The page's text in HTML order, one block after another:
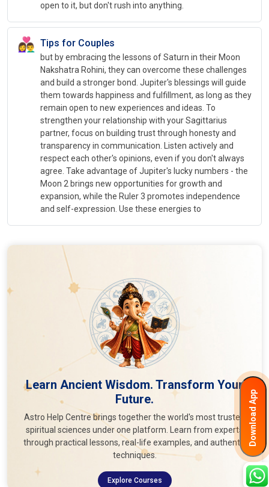
open to it, but don't rush into anything.
👩‍❤️‍👨 Tips for Couples
but by embracing the lessons of Saturn in their Moon
Nakshatra Rohini, they can overcome these challenges
and build a stronger bond. Jupiter's blessings will guide
them towards happiness and fulfillment, as long as they
remain open to new experiences and ideas. To
strengthen your relationship with your Sagittarius
partner, focus on building trust through honesty and
transparency in communication. Listen actively and
respect each other's opinions, even if you don't always
agree. Take advantage of Jupiter's lucky numbers - the
Moon 2 brings new opportunities for growth and
expansion, while the Ruler 3 promotes independence
and self-expression. Use these energies to
Learn Ancient Wisdom. Transform Your
Future.
Astro Help Centre brings together the world's most trusted
spiritual sciences under one platform. Learn from experts
through practical lessons, real-life examples, and authentic
techniques.
Explore Courses
Download App